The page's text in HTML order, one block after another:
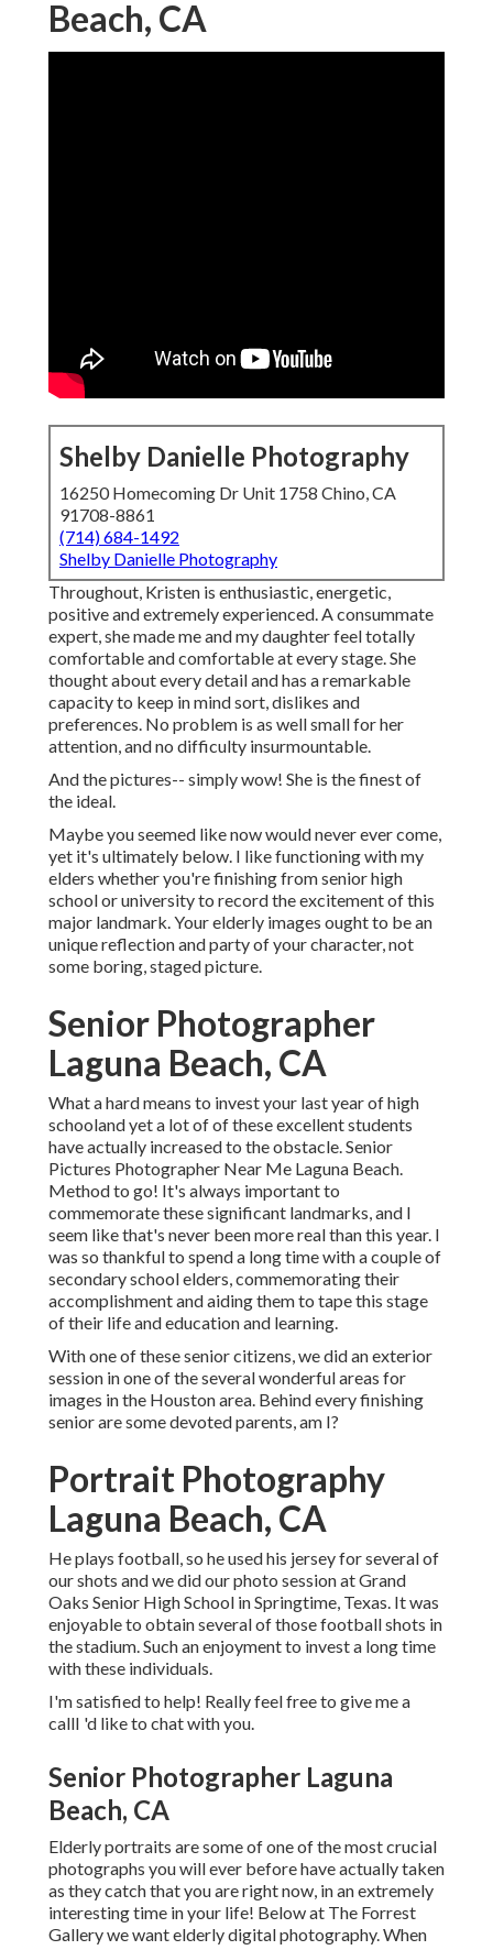
Beach, CA
Shelby Danielle Photography
16250 Homecoming Dr Unit 1758 Chino, CA
91708-8861
(714) 684-1492
Shelby Danielle Photography
Throughout, Kristen is enthusiastic, energetic,
positive and extremely experienced. A consummate
expert, she made me and my daughter feel totally
comfortable and comfortable at every stage. She
thought about every detail and has a remarkable
capacity to keep in mind sort, dislikes and
preferences. No problem is as well small for her
attention, and no difficulty insurmountable.
And the pictures-- simply wow! She is the finest of
the ideal.
Maybe you seemed like now would never ever come,
yet it's ultimately below. I like functioning with my
elders whether you're finishing from senior high
school or university to record the excitement of this
major landmark. Your elderly images ought to be an
unique reflection and party of your character, not
some boring, staged picture.
Senior Photographer
Laguna Beach, CA
What a hard means to invest your last year of high
schooland yet a lot of of these excellent students
have actually increased to the obstacle. Senior
Pictures Photographer Near Me Laguna Beach.
Method to go! It's always important to
commemorate these significant landmarks, and I
seem like that's never been more real than this year. I
was so thankful to spend a long time with a couple of
secondary school elders, commemorating their
accomplishment and aiding them to tape this stage
of their life and education and learning.
With one of these senior citizens, we did an exterior
session in one of the several wonderful areas for
images in the Houston area. Behind every finishing
senior are some devoted parents, am I?
Portrait Photography
Laguna Beach, CA
He plays football, so he used his jersey for several of
our shots and we did our photo session at Grand
Oaks Senior High School in Springtime, Texas. It was
enjoyable to obtain several of those football shots in
the stadium. Such an enjoyment to invest a long time
with these individuals.
I'm satisfied to help! Really feel free to give me a
callI 'd like to chat with you.
Senior Photographer Laguna
Beach, CA
Elderly portraits are some of one of the most crucial
photographs you will ever before have actually taken
as they catch that you are right now, in an extremely
interesting time in your life! Below at The Forrest
Gallery we want elderly digital photography. When